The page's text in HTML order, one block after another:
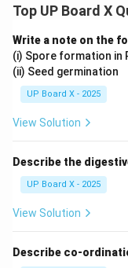
Top UP Board X
Write a note on the
(i) Spore formation in
(ii) Seed germination
UP Board X - 2025
View Solution
Describe the
UP Board X - 2025
View Solution
Describe co-